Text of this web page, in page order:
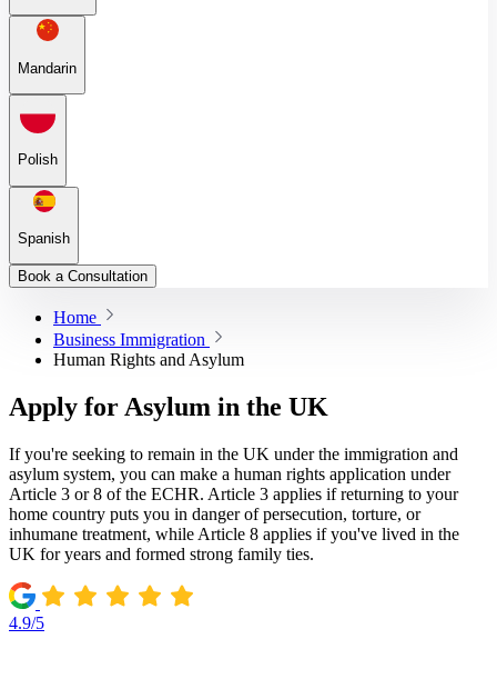
Mandarin
Polish
Spanish
Book a Consultation
Home
Business Immigration
Human Rights and Asylum
Apply for Asylum in the UK
If you're seeking to remain in the UK under the immigration and
asylum system, you can make a human rights application under
Article 3 or 8 of the ECHR. Article 3 applies if returning to your
home country puts you in danger of persecution, torture, or
inhumane treatment, while Article 8 applies if you've lived in the
UK for years and formed strong family ties.
4.9/5